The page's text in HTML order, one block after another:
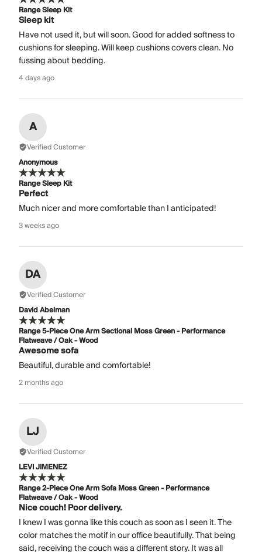
Range Sleep Kit
Sleep kit
Have not used it, but will soon. Good for added softness to
cushions for sleeping. Will keep cushions covers clean. No
fussing about bedding.
4 days ago
A
Verified Customer
Anonymous
Range Sleep Kit
Perfect
Much nicer and more comfortable than I anticipated!
3 weeks ago
DA
Verified Customer
David Abelman
Range 5-Piece One Arm Sectional Moss Green - Performance
Flatweave / Oak - Wood
Awesome sofa
Beautiful, durable and comfortable!
2 months ago
LJ
Verified Customer
LEVI JIMENEZ
Range 2-Piece One Arm Sofa Moss Green - Performance
Flatweave / Oak - Wood
Nice couch! Poor delivery.
I knew I was gonna like this couch as soon as I seen it. The
color matches the motif in our office beautifully. That being
said, receiving the couch was a different story. It was all